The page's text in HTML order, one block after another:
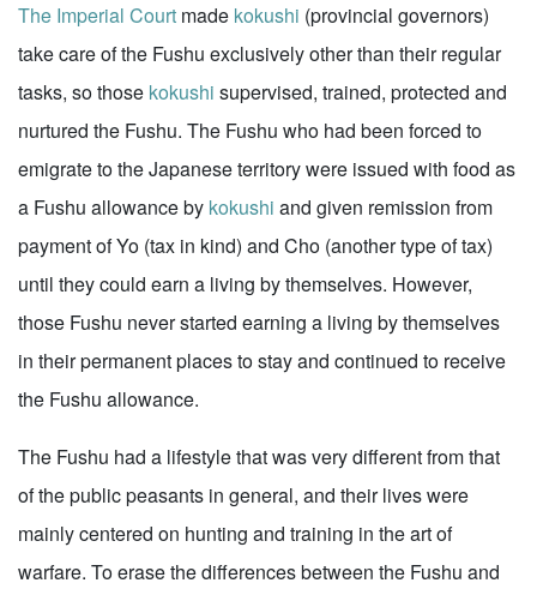
The Imperial Court made kokushi (provincial governors)
take care of the Fushu exclusively other than their regular
tasks, so those kokushi supervised, trained, protected and
nurtured the Fushu. The Fushu who had been forced to
emigrate to the Japanese territory were issued with food as
a Fushu allowance by kokushi and given remission from
payment of Yo (tax in kind) and Cho (another type of tax)
until they could earn a living by themselves. However,
those Fushu never started earning a living by themselves
in their permanent places to stay and continued to receive
the Fushu allowance.
The Fushu had a lifestyle that was very different from that
of the public peasants in general, and their lives were
mainly centered on hunting and training in the art of
warfare. To erase the differences between the Fushu and